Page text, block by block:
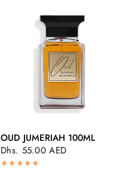
QUICK VIEW
OUD JUMERIAH 100ML
Dhs. 55.00 AED